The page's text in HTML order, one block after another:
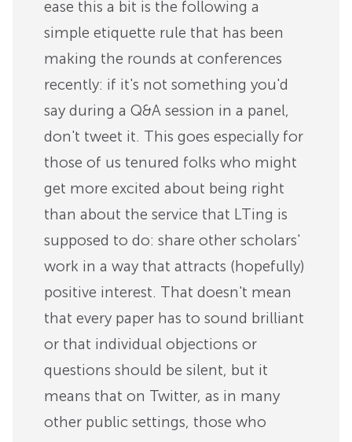
ease this a bit is the following a
simple etiquette rule that has been
making the rounds at conferences
recently: if it's not something you'd
say during a Q&A session in a panel,
don't tweet it. This goes especially for
those of us tenured folks who might
get more excited about being right
than about the service that LTing is
supposed to do: share other scholars'
work in a way that attracts (hopefully)
positive interest. That doesn't mean
that every paper has to sound brilliant
or that individual objections or
questions should be silent, but it
means that on Twitter, as in many
other public settings, those who